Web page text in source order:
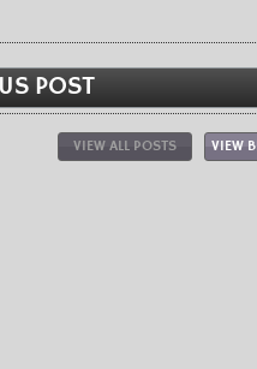
POST
VIEW
VIEW ALL POSTS